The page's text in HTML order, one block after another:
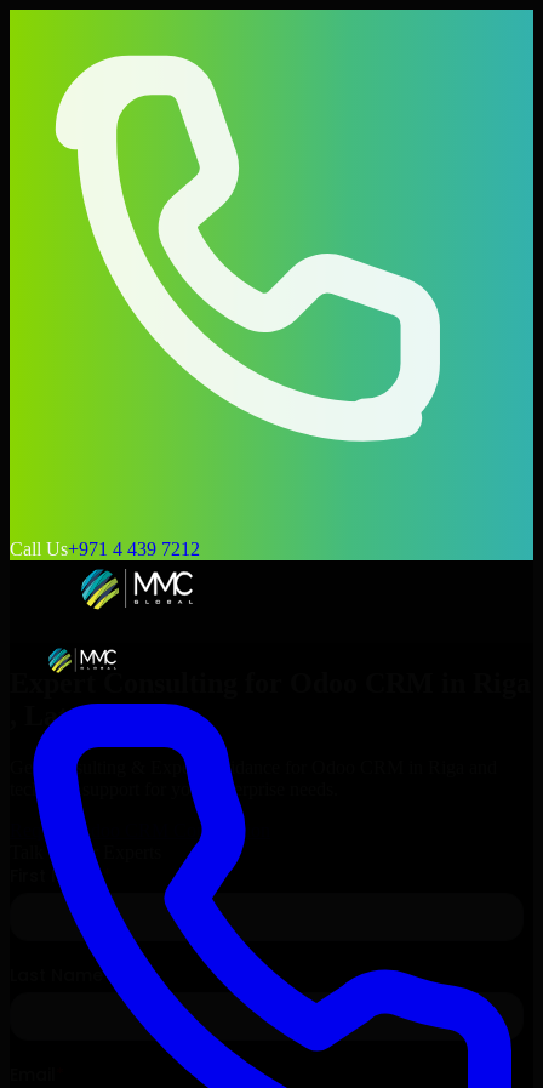
Call Us+971 4 439 7212
Expert Consulting for
, Latvia
Get Consulting & Expert Guidance for
technical support for your enterprise needs.
Request
Odoo CRM
Consultation
Talk to Our Experts